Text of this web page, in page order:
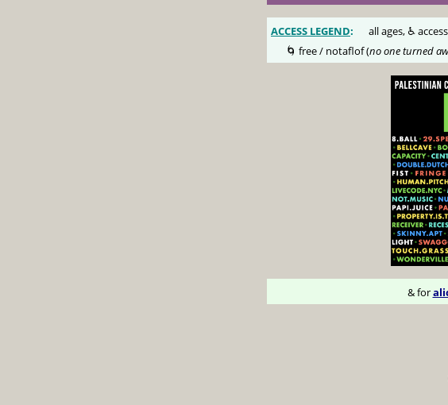
ACCESS LEGEND: all ages, ♿️
🌀 free / notaflof (no one turned
& for